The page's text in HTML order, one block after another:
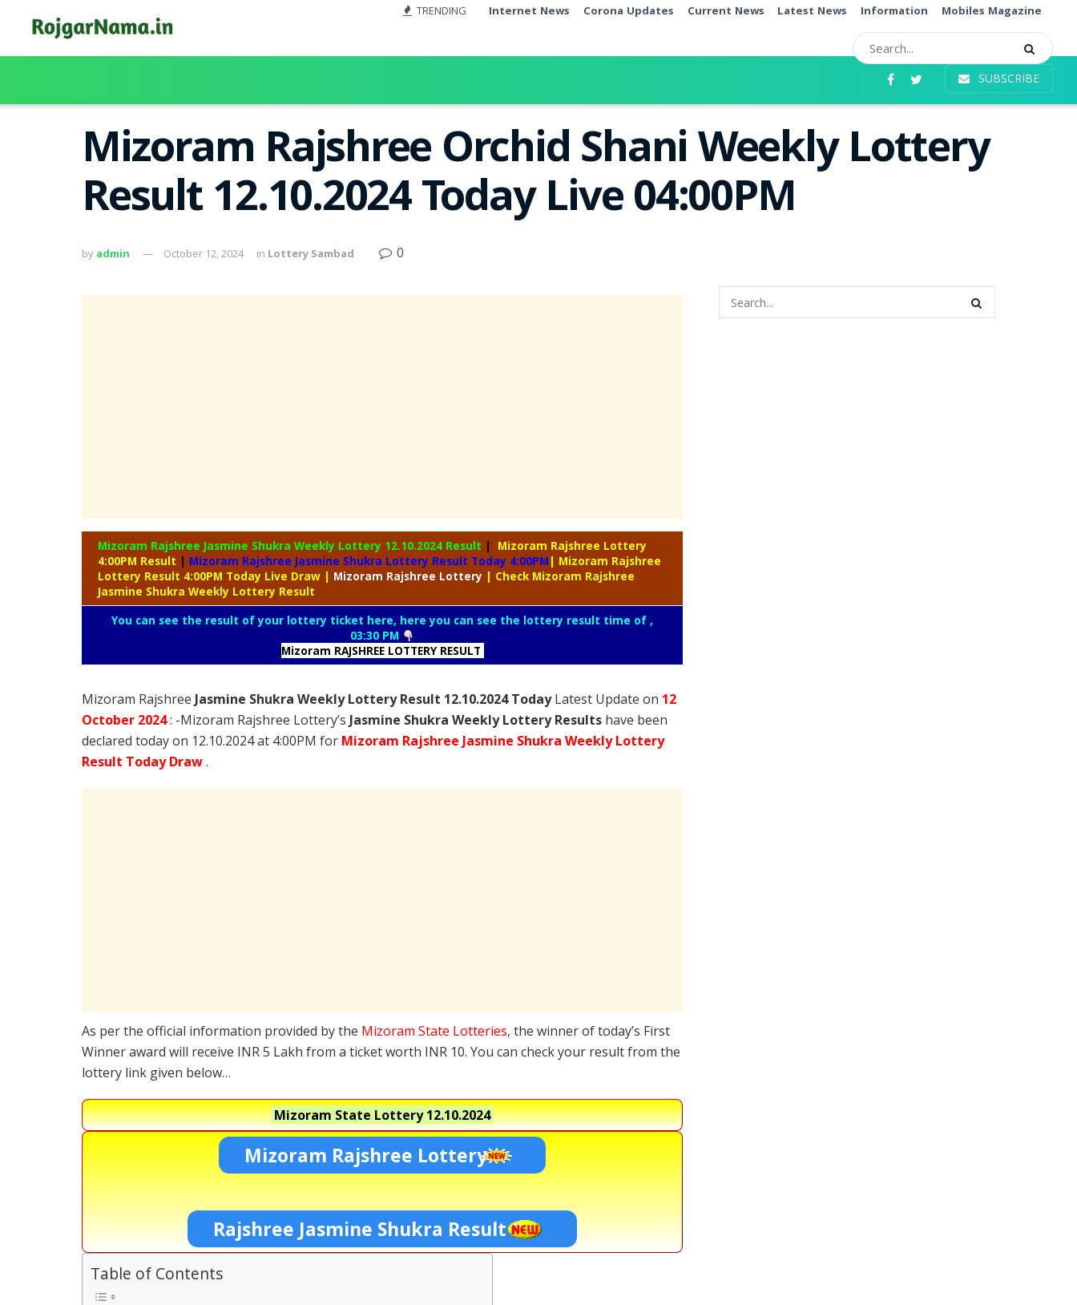
TRENDING Internet News Corona Updates Current News Latest News Information Mobiles Magazine
SUBSCRIBE
Mizoram Rajshree Orchid Shani Weekly Lottery
Result 12.10.2024 Today Live 04:00PM
by admin October 12, 2024 in Lottery Sambad 0
Mizoram Rajshree Jasmine Shukra Weekly Lottery 12.10.2024 Result |
Mizoram Rajshree Lottery
4:00PM Result | Mizoram Rajshree Jasmine Shukra Lottery Result Today 4:00PM | Mizoram Rajshree
Lottery Result 4:00PM Today Live Draw | Mizoram Rajshree Lottery | Check Mizoram Rajshree
Jasmine Shukra Weekly Lottery Result
You can see the result of your lottery ticket here, here you can see the lottery result time of ,
03:30 PM
Mizoram RAJSHREE LOTTERY RESULT
Mizoram Rajshree Jasmine Shukra Weekly Lottery Result 12.10.2024 TodayLatest Update on 12
October 2024: -Mizoram Rajshree Lottery’s Jasmine Shukra Weekly Lottery Results have been
declared today on 12.10.2024 at 4:00PM for Mizoram Rajshree Jasmine Shukra Weekly Lottery
Result Today Draw.
As per the official information provided by the Mizoram State Lotteries, the winner of today’s First
Winner award will receive INR 5 Lakh from a ticket worth INR 10. You can check your result from the
lottery link given below…
Mizoram State Lottery12.10.2024
Mizoram Rajshree Lottery
Rajshree Jasmine Shukra Result
Table of Contents